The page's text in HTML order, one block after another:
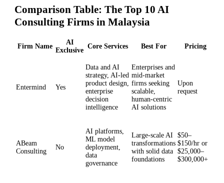
Comparison Table: The Top 10 AI
Consulting Firms in Malaysia
Firm Name
AI
Exclusive
Core Services Best For Pricing
Entermind Yes
Data and AI
strategy, AI-led
product design,
enterprise
decision
intelligence
Enterprises and
mid-market
firms seeking
scalable,
human-centric
AI solutions
Upon
request
ABeam
Consulting
No
AI platforms,
ML model
deployment,
data
governance
Large-scale AI
transformations
with solid data
foundations
$50–
$150/hr or
$25,000–
$300,000+